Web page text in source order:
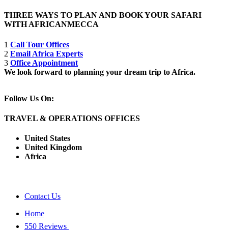
THREE WAYS TO PLAN AND BOOK YOUR SAFARI
WITH AFRICANMECCA
1 Call Tour Offices
2 Email Africa Experts
3 Office Appointment
We look forward to planning your dream trip to Africa.
Follow Us On:
TRAVEL & OPERATIONS OFFICES
United States
United Kingdom
Africa
Contact Us
Home
550 Reviews